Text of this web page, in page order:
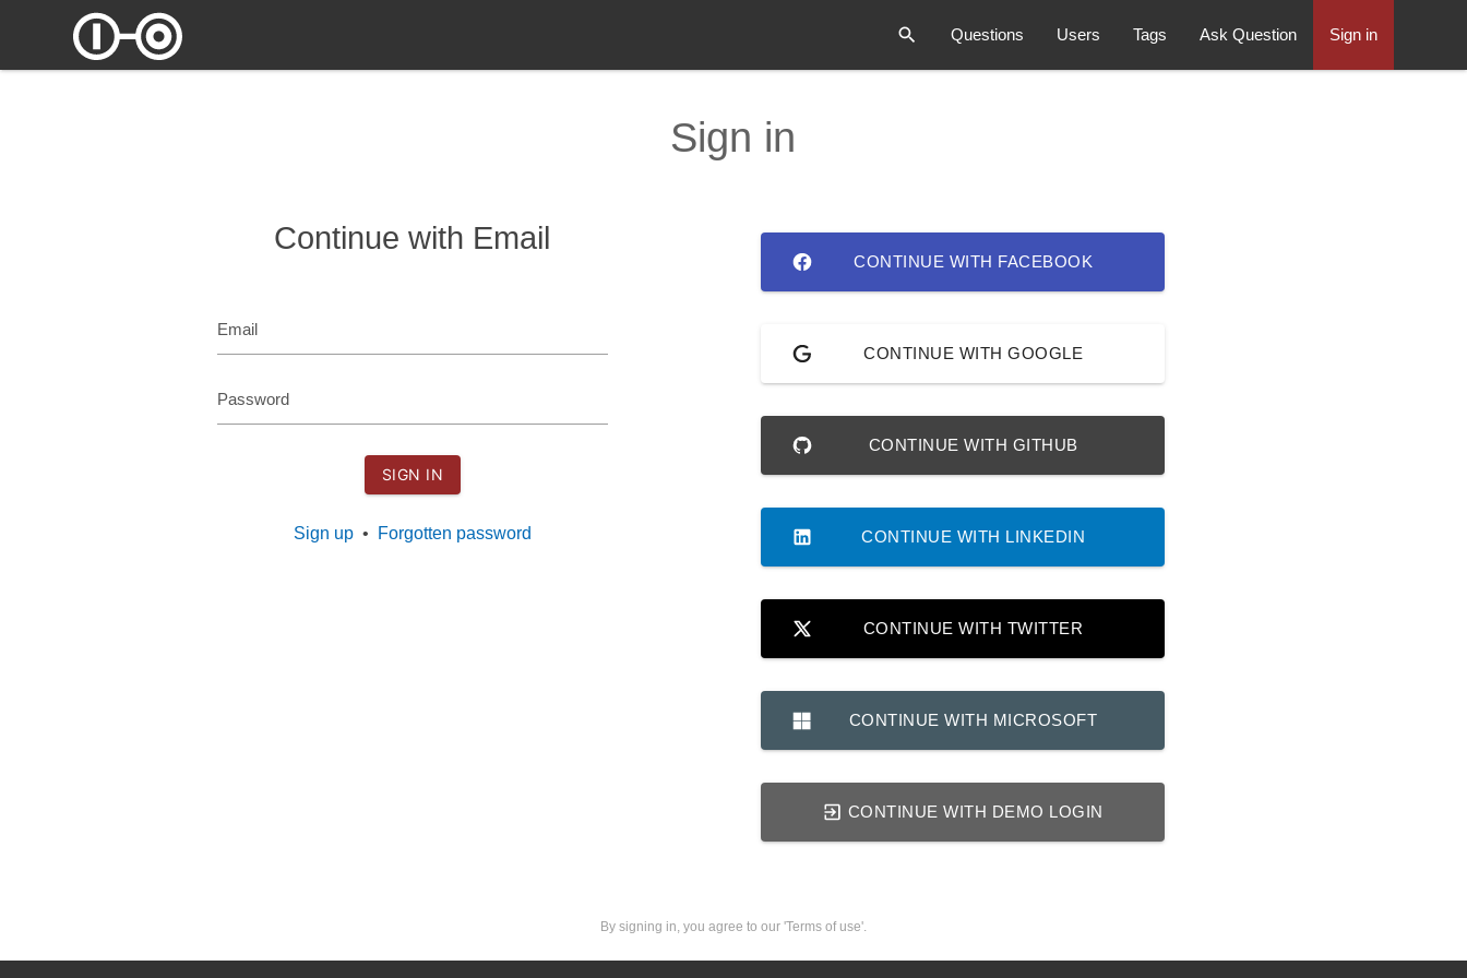
Questions Users Tags Ask Question Sign in
Sign in
Continue with Email
Email
Password
SIGN IN
Sign up• Forgotten password
CONTINUE WITH FACEBOOK
CONTINUE WITH GOOGLE
CONTINUE WITH GITHUB
CONTINUE WITH LINKEDIN
CONTINUE WITH TWITTER
CONTINUE WITH MICROSOFT
CONTINUE WITH DEMO LOGIN
By signing in, you agree to our 'Terms of use'.